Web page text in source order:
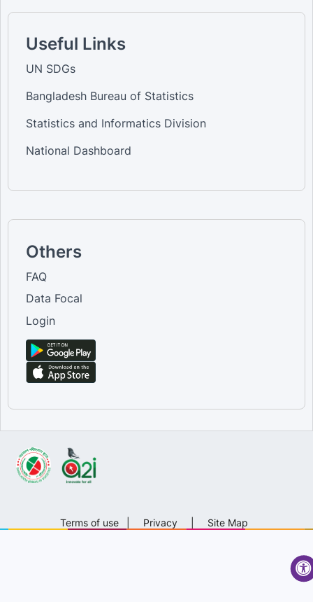
Useful Links
UN SDGs
Bangladesh Bureau of Statistics
Statistics and Informatics Division
National Dashboard
Others
FAQ
Data Focal
Login
Terms of use Privacy Site Map